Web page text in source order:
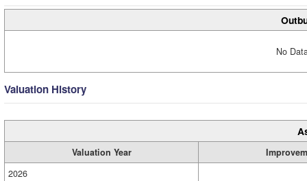
No
Valuation History
Valuation Year
2026